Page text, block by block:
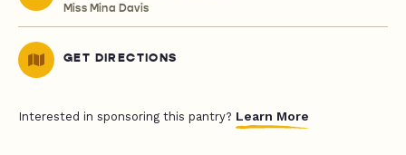
Miss Mina Davis
GET DIRECTIONS
Interested in sponsoring this pantry? Learn More